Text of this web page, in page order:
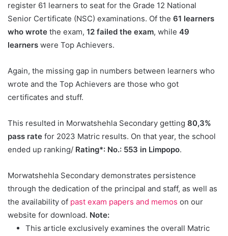
register 61 learners to seat for the Grade 12 National
Senior Certificate (NSC) examinations. Of the 61 learners
who wrote the exam, 12 failed the exam, while 49
learners were Top Achievers.
Again, the missing gap in numbers between learners who
wrote and the Top Achievers are those who got
certificates and stuff.
This resulted in Morwatshehla Secondary getting 80,3%
pass rate for 2023 Matric results. On that year, the school
ended up ranking/ Rating*: No.: 553 in Limpopo.
Morwatshehla Secondary demonstrates persistence
through the dedication of the principal and staff, as well as
the availability of past exam papers and memos on our
website for download. Note:
This article exclusively examines the overall Matric